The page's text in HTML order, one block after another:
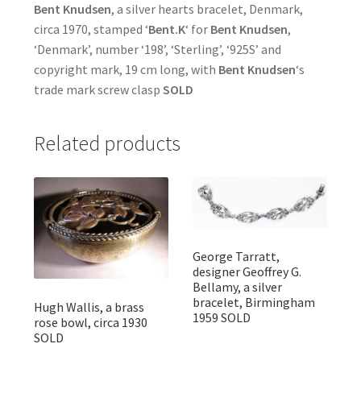
Bent Knudsen, a silver hearts bracelet, Denmark,
circa 1970, stamped ‘Bent.K‘ for Bent Knudsen,
‘Denmark’, number ‘198’, ‘Sterling’, ‘925S’ and
copyright mark, 19 cm long, with Bent Knudsen‘s
trade mark screw clasp SOLD
Related products
Hugh Wallis, a brass
rose bowl, circa 1930
SOLD
George Tarratt,
designer Geoffrey G.
Bellamy, a silver
bracelet, Birmingham
1959 SOLD